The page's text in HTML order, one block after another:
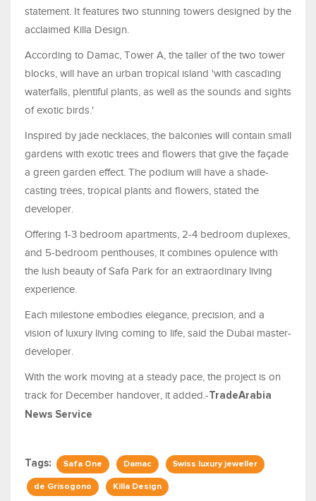
statement. It features two stunning towers designed by the
acclaimed Killa Design.
According to Damac, Tower A, the taller of the two tower
blocks, will have an urban tropical island 'with cascading
waterfalls, plentiful plants, as well as the sounds and sights
of exotic birds.'
Inspired by jade necklaces, the balconies will contain small
gardens with exotic trees and flowers that give the façade
a green garden effect. The podium will have a shade-
casting trees, tropical plants and flowers, stated the
developer.
Offering 1-3 bedroom apartments, 2-4 bedroom duplexes,
and 5-bedroom penthouses, it combines opulence with
the lush beauty of Safa Park for an extraordinary living
experience.
Each milestone embodies elegance, precision, and a
vision of luxury living coming to life, said the Dubai master-
developer.
With the work moving at a steady pace, the project is on
track for December handover, it added.-TradeArabia
News Service
Tags: Safa One Damac Swiss luxury jeweller
de Grisogono Killa Design